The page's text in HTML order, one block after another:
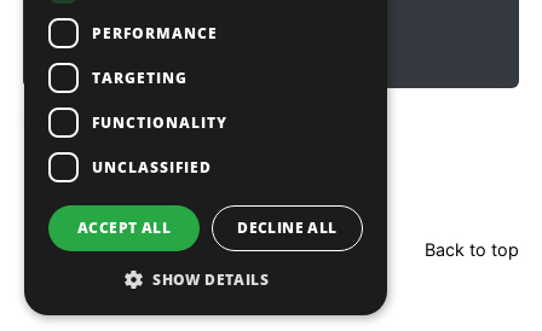
Copyright © 2026 Sitebox Ltd
Back to top
PERFORMANCE
TARGETING
FUNCTIONALITY
UNCLASSIFIED
ACCEPT ALL DECLINE ALL
SHOW DETAILS